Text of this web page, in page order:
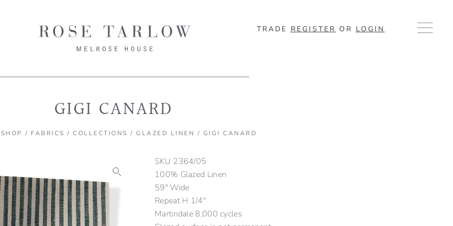
TRADE REGISTER OR LOGIN
GIGI CANARD
SHOP / FABRICS / COLLECTIONS / GLAZED LINEN / GIGI CANARD
SKU 2364/05
100% Glazed Linen
59″ Wide
Repeat H 1/4″
Martindale 8,000 cycles